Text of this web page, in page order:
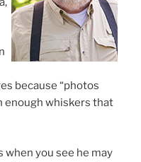
because “photos
enough whiskers that
you see he may